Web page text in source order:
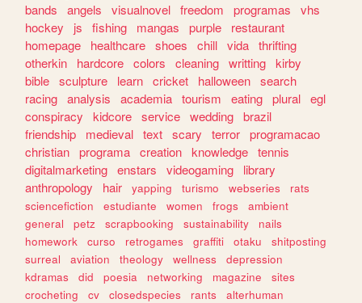
bands
angels visualnovel freedom programas
vhs
hockey
js fishing mangas purple
restaurant
homepage
healthcare shoes chill vida thrifting
otherkin
hardcore colors cleaning writting kirby
bible sculpture learn cricket halloween search
racing analysis academia tourism eating plural egl
conspiracy
kidcore service wedding brazil
friendship
medieval text scary terror programacao
christian programa creation knowledge tennis
digitalmarketing enstars videogaming
library
anthropology
hair yapping turismo webseries
rats
sciencefiction
estudiante women frogs
ambient
general
petz scrapbooking sustainability
nails
homework
curso retrogames graffiti otaku
shitposting
surreal
aviation theology wellness
depression
kdramas
did poesia networking magazine
sites
crocheting
cv closedspecies rants
alterhuman